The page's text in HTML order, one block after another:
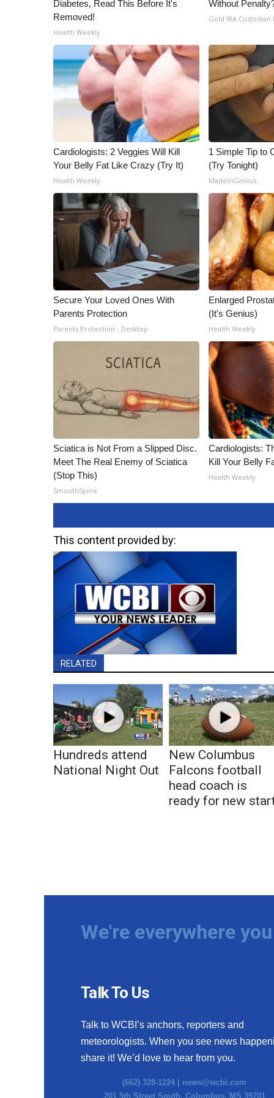
ADVERTISE
Broadcast & Digital
Outdoor Media
Video Services of WCBI
WCBI Payment Portal
WCBI live
Diabetes, Read This Before It's
Removed!
Health Weekly
Without
Gold IRA Custodian
Cardiologists: 2 Veggies Will Kill
Your Belly Fat Like Crazy (Try It)
Health Weekly
1 Simple Tip to
(Try Tonight)
MadeInGenius
Secure Your Loved Ones With
Parents Protection
Parents Protection - Desktop
Enlarged
(It's Genius)
Health Weekly
Sciatica is Not From a Slipped Disc.
Meet The Real Enemy of Sciatica
(Stop This)
SmoothSpine
Cardiologists:
Kill Your Belly
Health Weekly
This content provided by:
RELATED
Hundreds attend
National Night Out
New Columbus
Falcons football
head coach is
ready for new
We're everywhere
Talk To Us
Talk to WCBI’s anchors, reporters and
meteorologists. When you see news
share it! We’d love to hear from you.
(662) 328-1224 | news@wcbi.com
201 5th Street South, Columbus, MS 39701